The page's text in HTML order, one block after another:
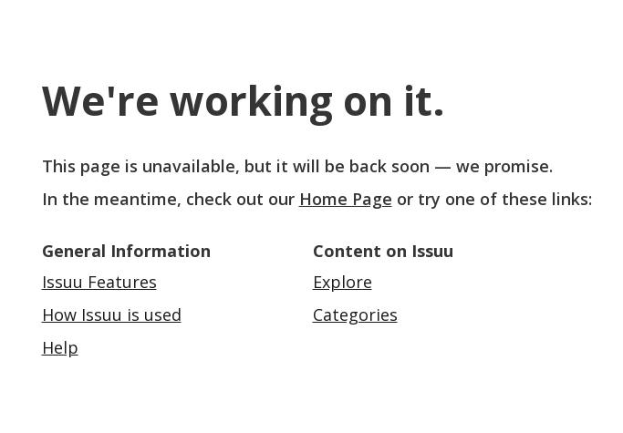
We're working on it.
This page is unavailable, but it will be back soon — we promise.
In the meantime, check out our Home Page or try one of these links:
General Information
Issuu Features
How Issuu is used
Help
Content on Issuu
Explore
Categories